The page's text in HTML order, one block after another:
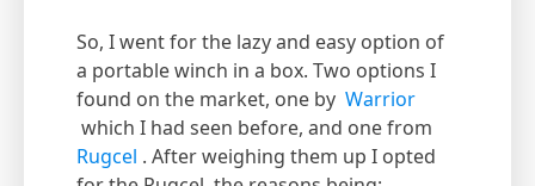
So, I went for the lazy and easy option of
a portable winch in a box. Two options I
found on the market, one by Warrior
which I had seen before, and one from
Rugcel . After weighing them up I opted